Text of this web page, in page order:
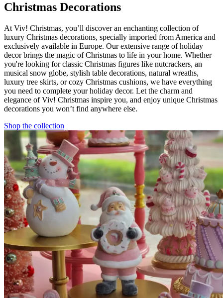
Christmas Decorations
At Viv! Christmas, you’ll discover an enchanting collection of
luxury Christmas decorations, specially imported from America and
exclusively available in Europe. Our extensive range of holiday
decor brings the magic of Christmas to life in your home. Whether
you're looking for classic Christmas figures like nutcrackers, an
musical snow globe, stylish table decorations, natural wreaths,
luxury tree skirts, or cozy Christmas cushions, we have everything
you need to complete your holiday decor. Let the charm and
elegance of Viv! Christmas inspire you, and enjoy unique Christmas
decorations you won’t find anywhere else.
Shop the collection